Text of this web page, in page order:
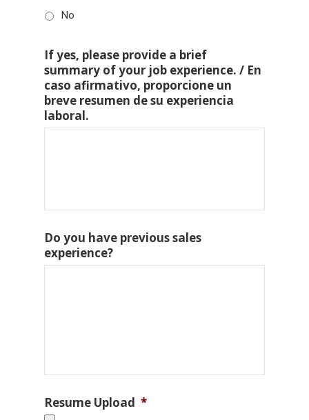
No
If yes, please provide a brief
summary of your job experience. / En
caso afirmativo, proporcione un
breve resumen de su experiencia
laboral.
Do you have previous sales
experience?
Resume Upload *